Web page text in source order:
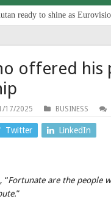
ready to shine as
offered his
17/2025 BUSINESS
Twitter LinkedIn
“Fortunate are the people
”